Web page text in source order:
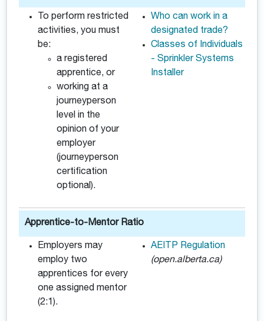
To perform restricted
activities, you must
be:
a registered
apprentice, or
working at a
journeyperson
level in the
opinion of your
employer
(journeyperson
certification
optional).
Who can work in a
designated trade?
Classes of Individuals
- Sprinkler Systems
Installer
Apprentice-to-Mentor Ratio
Employers may
employ two
apprentices for every
one assigned mentor
(2:1).
AEITP Regulation
(open.alberta.ca)